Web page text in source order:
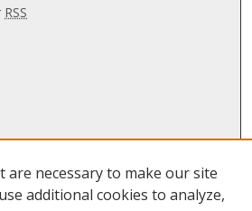
RSS
are necessary to make our site
additional cookies to analyze,